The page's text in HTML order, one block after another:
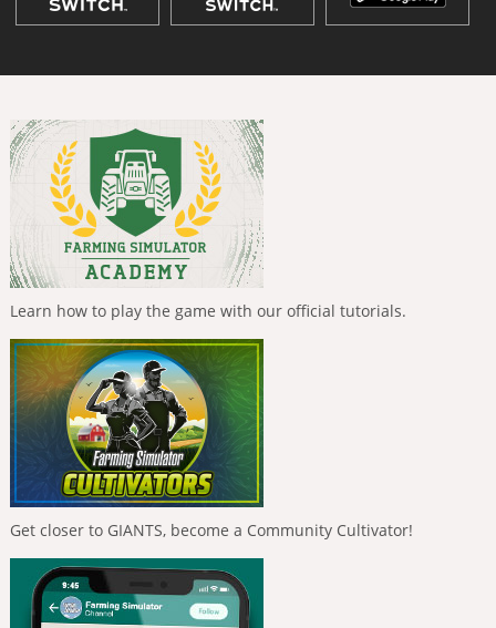
Learn how to play the game with our official tutorials.
Get closer to GIANTS, become a Community Cultivator!